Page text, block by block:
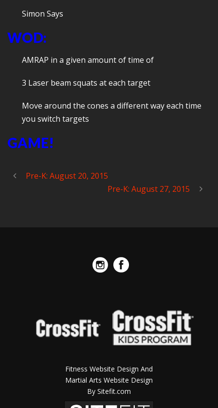
Simon Says
WOD:
AMRAP in a given amount of time of
3 Laser beam squats at each target
Move around the cones a different way each time
you switch targets
GAME!
Pre-K: August 20, 2015
Pre-K: August 27, 2015
Fitness Website Design And
Martial Arts Website Design
By Sitefit.com